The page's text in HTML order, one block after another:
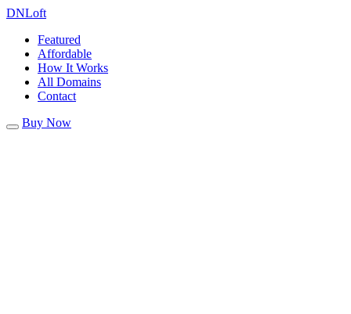
DNLoft
Featured
Affordable
How It Works
All Domains
Contact
Buy Now